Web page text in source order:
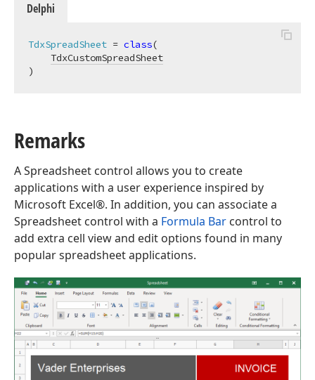
Delphi
TdxSpreadSheet = class(
TdxCustomSpreadSheet
)
Remarks
A Spreadsheet control allows you to create
applications with a user experience inspired by
Microsoft Excel®. In addition, you can associate a
Spreadsheet control with a Formula Bar control to
add extra cell view and edit options found in many
popular spreadsheet applications.